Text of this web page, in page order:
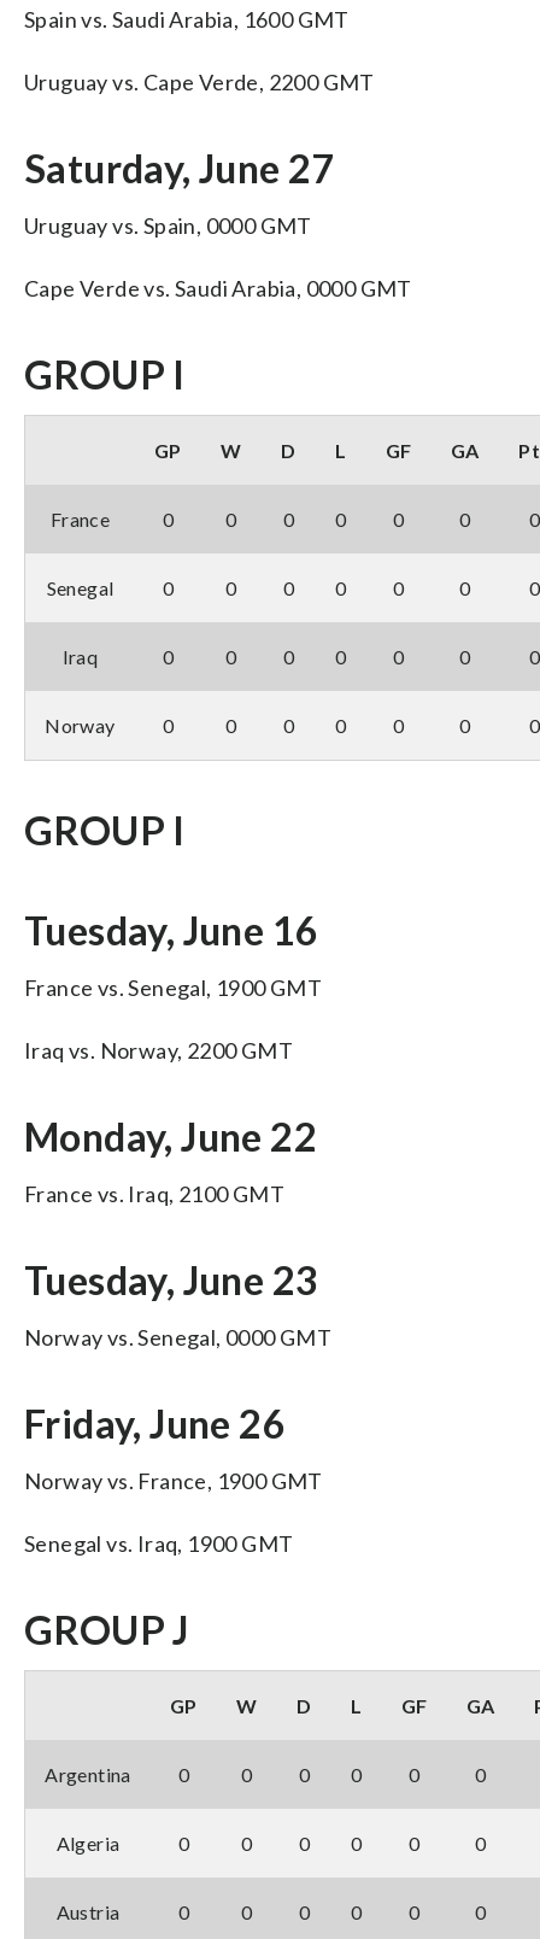
Spain vs. Saudi Arabia, 1600 GMT
Uruguay vs. Cape Verde, 2200 GMT
Saturday, June 27
Uruguay vs. Spain, 0000 GMT
Cape Verde vs. Saudi Arabia, 0000 GMT
GROUP I
GP W D L GF GA
France 0 0 0 0 0 0 0
Senegal 0 0 0 0 0 0 0
Iraq 0 0 0 0 0 0 0
Norway 0 0 0 0 0 0 0
GROUP I
Tuesday, June 16
France vs. Senegal, 1900 GMT
Iraq vs. Norway, 2200 GMT
Monday, June 22
France vs. Iraq, 2100 GMT
Tuesday, June 23
Norway vs. Senegal, 0000 GMT
Friday, June 26
Norway vs. France, 1900 GMT
Senegal vs. Iraq, 1900 GMT
GROUP J
GP W D L GF GA
Argentina 0 0 0 0 0 0
Algeria 0 0 0 0 0 0
Austria 0 0 0 0 0 0